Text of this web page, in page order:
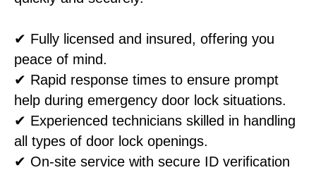
✔ Fully licensed and insured, offering you
peace of mind.
✔ Rapid response times to ensure prompt
help during emergency door lock situations.
✔ Experienced technicians skilled in handling
all types of door lock openings.
✔ On-site service with secure ID verification